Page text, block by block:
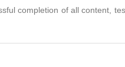
completion of all content,